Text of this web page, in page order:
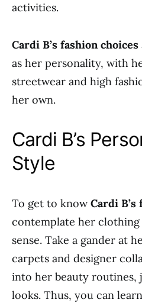
activities.
Cardi B’s fashion choices
as her personality, with
streetwear and high
her own.
Cardi B’s
Style
To get to knowCardi
contemplate her clothing
sense. Take a gander at
carpets and designer
into her beauty routines,
looks. Thus, you can